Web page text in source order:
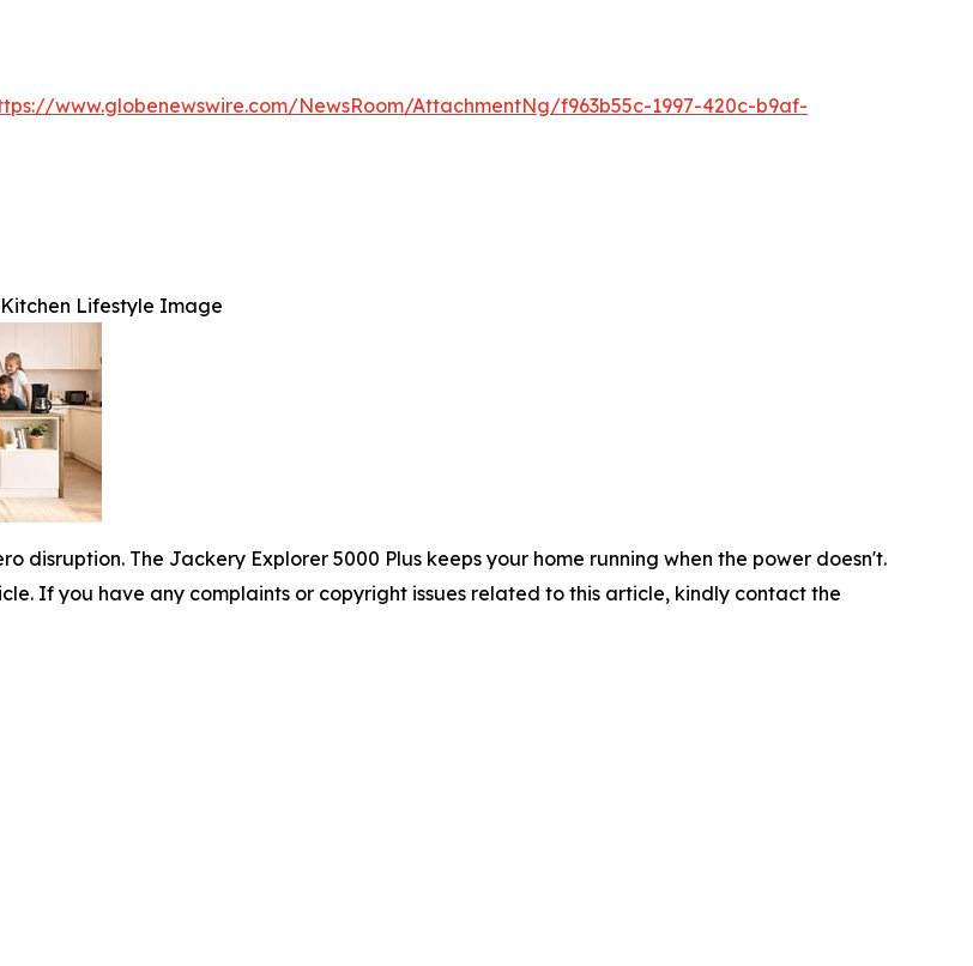
www.globenewswire.com/NewsRoom/AttachmentNg/f963b55c-1997-420c-b9af-
Lifestyle Image
disruption. The Jackery Explorer 5000 Plus keeps your home running when the power doesn't.
If you have any complaints or copyright issues related to this article, kindly contact the